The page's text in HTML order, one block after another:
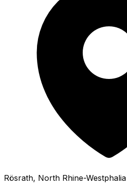
Rösrath, North Rhine-Westphalia